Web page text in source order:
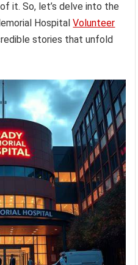
it. So, let’s delve into the
HospitalVolunteer
stories that unfold